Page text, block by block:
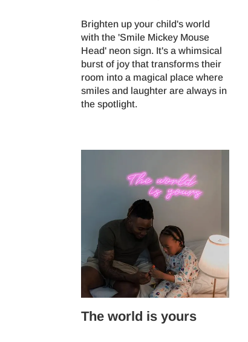
Brighten up your child's world
with the 'Smile Mickey Mouse
Head' neon sign. It's a whimsical
burst of joy that transforms their
room into a magical place where
smiles and laughter are always in
the spotlight.
The world is yours